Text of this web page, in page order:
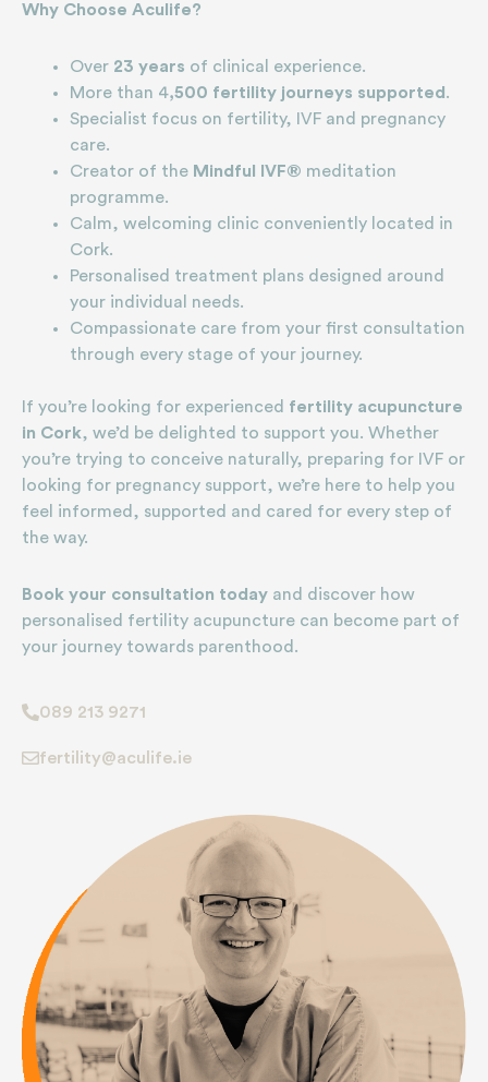
Why Choose Aculife?
Over 23 years of clinical experience.
More than 4,500 fertility journeys supported .
Specialist focus on fertility, IVF and pregnancy
care.
Creator of the Mindful IVF® meditation
programme.
Calm, welcoming clinic conveniently located in
Cork.
Personalised treatment plans designed around
your individual needs.
Compassionate care from your first consultation
through every stage of your journey.
If you’re looking for experienced fertility acupuncture
in Cork, we’d be delighted to support you. Whether
you’re trying to conceive naturally, preparing for IVF or
looking for pregnancy support, we’re here to help you
feel informed, supported and cared for every step of
the way.
Book your consultation today and discover how
personalised fertility acupuncture can become part of
your journey towards parenthood.
089 213 9271
fertility@aculife.ie